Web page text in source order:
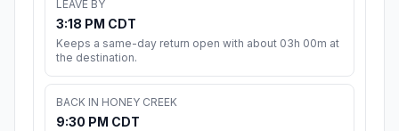
LEAVE BY
3:18 PM CDT
Keeps a same-day return open with about 03h 00m at
the destination.
BACK IN HONEY CREEK
9:30 PM CDT